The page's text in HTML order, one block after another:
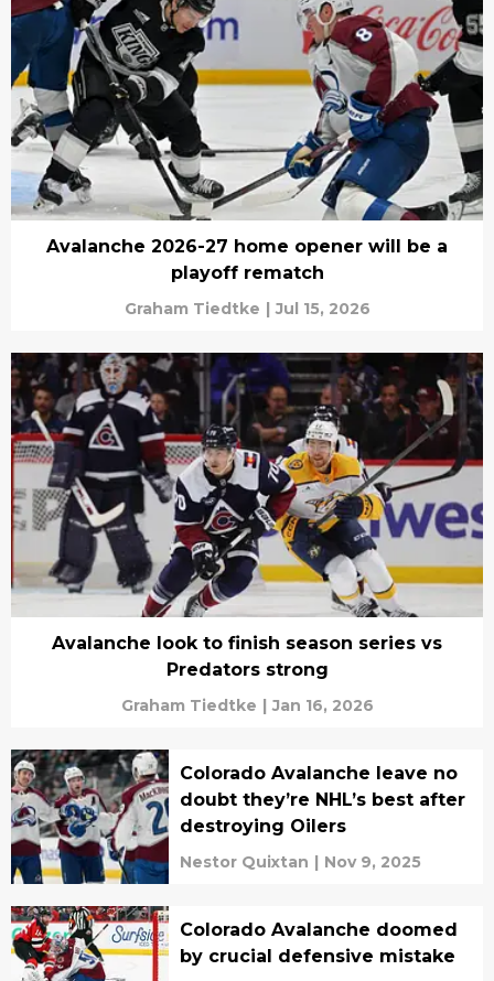
Avalanche 2026-27 home opener will be a
playoff rematch
Graham Tiedtke | Jul 15, 2026
Avalanche look to finish season series vs
Predators strong
Graham Tiedtke | Jan 16, 2026
Colorado Avalanche leave no
doubt they’re NHL’s best after
destroying Oilers
Nestor Quixtan | Nov 9, 2025
Colorado Avalanche doomed
by crucial defensive mistake